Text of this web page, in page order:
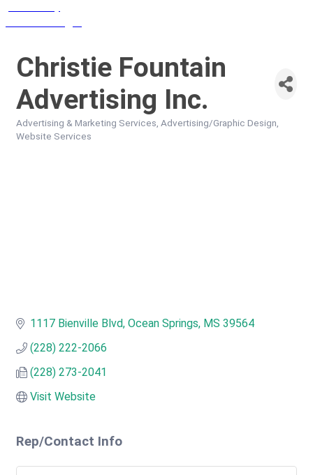
Christie Fountain
Advertising Inc.
Categories
Advertising & Marketing Services Advertising/Graphic Design
Website Services
1117 Bienville Blvd Ocean Springs MS 39564
(228) 222-2066
(228) 273-2041
Visit Website
Rep/Contact Info